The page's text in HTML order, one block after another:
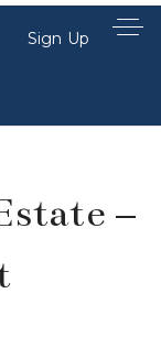
Sign Up
–